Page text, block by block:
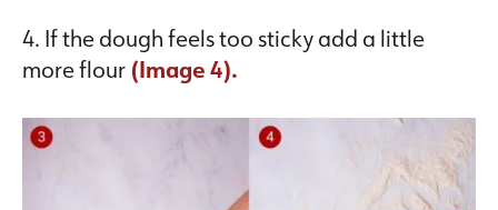
4. If the dough feels too sticky add a little
more flour (Image 4).